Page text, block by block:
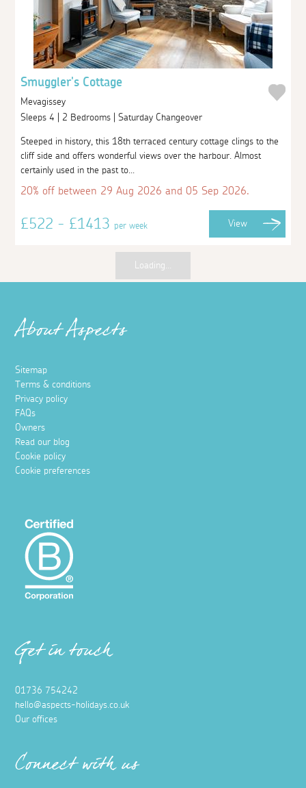
Smuggler's Cottage
Mevagissey
Sleeps 4 | 2 Bedrooms | Saturday Changeover
Steeped in history, this 18th terraced century cottage clings to the
cliff side and offers wonderful views over the harbour. Almost
certainly used in the past to...
20% off between 29 Aug 2026 and 05 Sep 2026.
£522 - £1413per week View
Loading...
About Aspects
Sitemap
Terms & conditions
Privacy policy
FAQs
Owners
Read our blog
Cookie policy
Cookie preferences
Get in touch
01736 754242
hello@aspects-holidays.co.uk
Our offices
Connect with us